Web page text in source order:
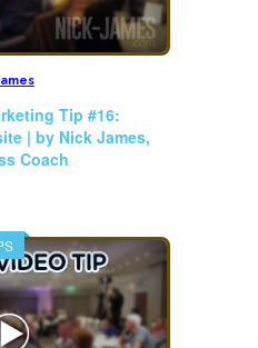
Tip #16:
| by Nick James,
Coach